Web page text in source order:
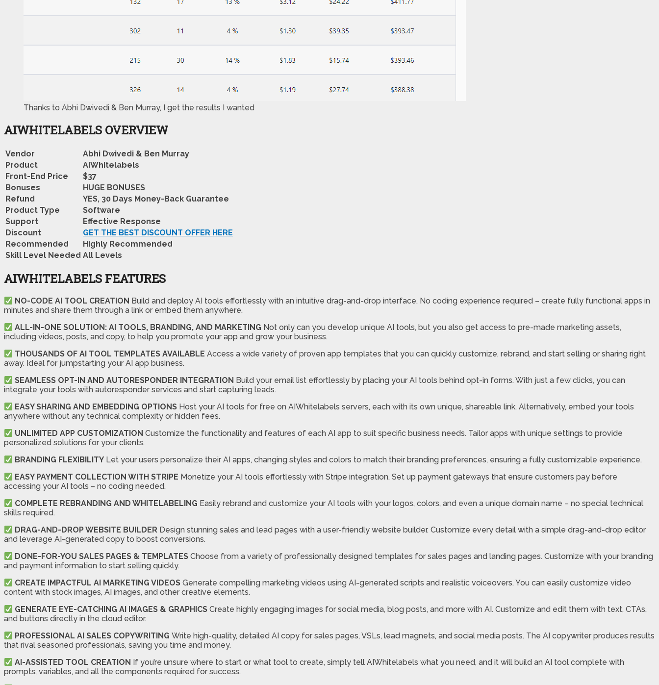
Thanks to Abhi Dwivedi & Ben Murray, I get the results I wanted
AIWHITELABELS OVERVIEW
Vendor
Abhi Dwivedi & Ben Murray
Product
AIWhitelabels
Front-End Price
$37
Bonuses
HUGE BONUSES
Refund
YES, 30 Days Money-Back Guarantee
Product Type
Software
Support
Effective Response
Discount
GET THE BEST DISCOUNT OFFER HERE
Recommended
Highly Recommended
Skill Level Needed All Levels
AIWHITELABELS FEATURES
NO-CODE AI TOOL CREATION Build and deploy AI tools effortlessly with an intuitive drag-and-drop interface. No coding experience required – create fully functional apps in
minutes and share them through a link or embed them anywhere.
ALL-IN-ONE SOLUTION: AI TOOLS, BRANDING, AND MARKETING Not only can you develop unique AI tools, but you also get access to pre-made marketing assets,
including videos, posts, and copy, to help you promote your app and grow your business.
THOUSANDS OF AI TOOL TEMPLATES AVAILABLE Access a wide variety of proven app templates that you can quickly customize, rebrand, and start selling or sharing right
away. Ideal for jumpstarting your AI app business.
SEAMLESS OPT-IN AND AUTORESPONDER INTEGRATION Build your email list effortlessly by placing your AI tools behind opt-in forms. With just a few clicks, you can
integrate your tools with autoresponder services and start capturing leads.
EASY SHARING AND EMBEDDING OPTIONS Host your AI tools for free on AIWhitelabels servers, each with its own unique, shareable link. Alternatively, embed your tools
anywhere without any technical complexity or hidden fees.
UNLIMITED APP CUSTOMIZATION Customize the functionality and features of each AI app to suit specific business needs. Tailor apps with unique settings to provide
personalized solutions for your clients.
BRANDING FLEXIBILITY Let your users personalize their AI apps, changing styles and colors to match their branding preferences, ensuring a fully customizable experience.
EASY PAYMENT COLLECTION WITH STRIPE Monetize your AI tools effortlessly with Stripe integration. Set up payment gateways that ensure customers pay before
accessing your AI tools – no coding needed.
COMPLETE REBRANDING AND WHITELABELING Easily rebrand and customize your AI tools with your logos, colors, and even a unique domain name – no special technical
skills required.
DRAG-AND-DROP WEBSITE BUILDER Design stunning sales and lead pages with a user-friendly website builder. Customize every detail with a simple drag-and-drop editor
and leverage AI-generated copy to boost conversions.
DONE-FOR-YOU SALES PAGES & TEMPLATES Choose from a variety of professionally designed templates for sales pages and landing pages. Customize with your branding
and payment information to start selling quickly.
CREATE IMPACTFUL AI MARKETING VIDEOS Generate compelling marketing videos using AI-generated scripts and realistic voiceovers. You can easily customize video
content with stock images, AI images, and other creative elements.
GENERATE EYE-CATCHING AI IMAGES & GRAPHICS Create highly engaging images for social media, blog posts, and more with AI. Customize and edit them with text, CTAs,
and buttons directly in the cloud editor.
PROFESSIONAL AI SALES COPYWRITING Write high-quality, detailed AI copy for sales pages, VSLs, lead magnets, and social media posts. The AI copywriter produces results
that rival seasoned professionals, saving you time and money.
AI-ASSISTED TOOL CREATION
If you’re unsure where to start or what tool to create, simply tell AIWhitelabels what you need, and it will build an AI tool complete with
prompts, variables, and all the components required for success.